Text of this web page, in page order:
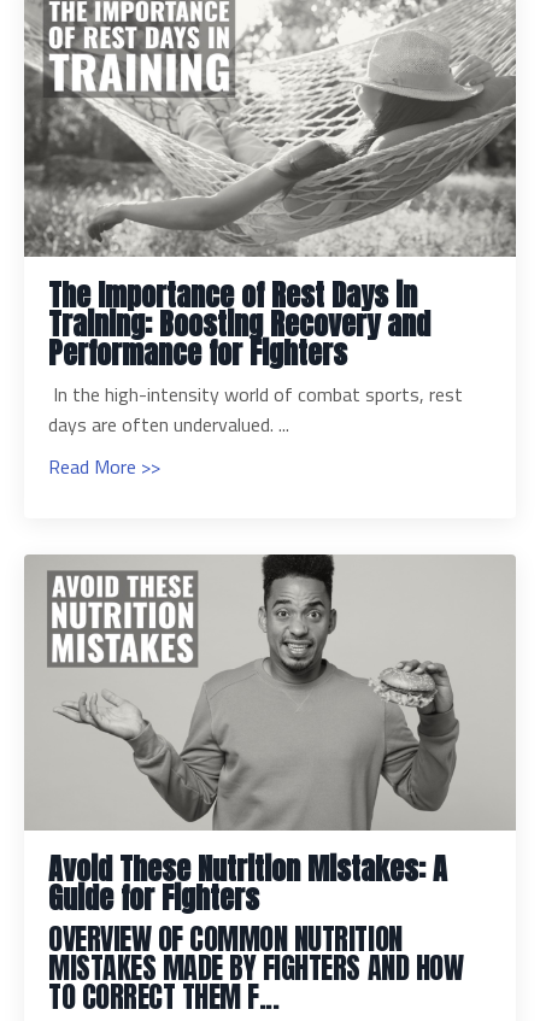
The Importance of Rest Days in
Training: Boosting Recovery and
Performance for Fighters
In the high-intensity world of combat sports, rest
days are often undervalued. ...
Read More >>
Avoid These Nutrition Mistakes: A
Guide for Fighters
OVERVIEW OF COMMON NUTRITION
MISTAKES MADE BY FIGHTERS AND HOW
TO CORRECT THEM F...